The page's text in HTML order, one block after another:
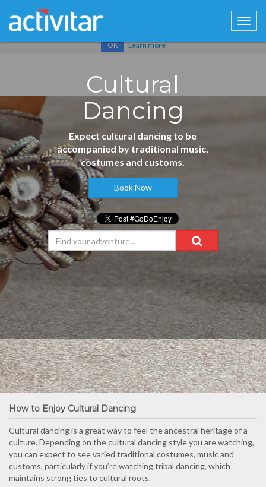
Cookies help us deliver our services. By using our services, you
OK Learn more
Cultural
Dancing
Expect cultural dancing to be
accompanied by traditional music,
costumes and customs.
Book Now
How to Enjoy Cultural Dancing
Cultural dancing is a great way to feel the ancestral heritage of a
culture. Depending on the cultural dancing style you are watching,
you can expect to see varied traditional costumes, music and
customs, particularly if you’re watching tribal dancing, which
maintains strong ties to cultural roots.